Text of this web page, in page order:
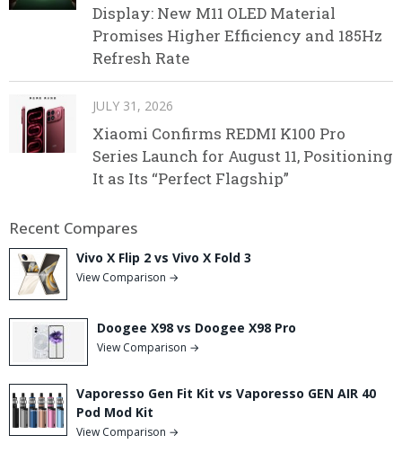
Display: New M11 OLED Material
Promises Higher Efficiency and 185Hz
Refresh Rate
JULY 31, 2026
Xiaomi Confirms REDMI K100 Pro
Series Launch for August 11, Positioning
It as Its “Perfect Flagship”
Recent Compares
Vivo X Flip 2 vs Vivo X Fold 3
View Comparison →
Doogee X98 vs Doogee X98 Pro
View Comparison →
Vaporesso Gen Fit Kit vs Vaporesso GEN AIR 40
Pod Mod Kit
View Comparison →